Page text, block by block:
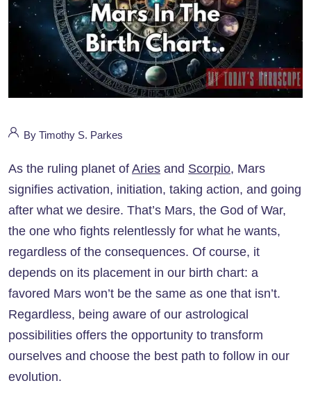
By Timothy S. Parkes
As the ruling planet of Aries and Scorpio, Mars
signifies activation, initiation, taking action, and going
after what we desire. That’s Mars, the God of War,
the one who fights relentlessly for what he wants,
regardless of the consequences. Of course, it
depends on its placement in our birth chart: a
favored Mars won’t be the same as one that isn’t.
Regardless, being aware of our astrological
possibilities offers the opportunity to transform
ourselves and choose the best path to follow in our
evolution.